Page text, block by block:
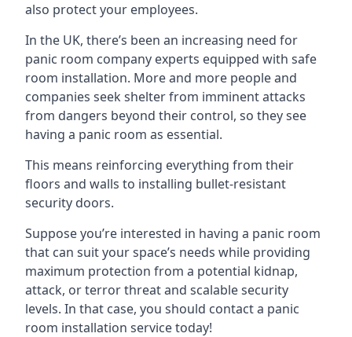
also protect your employees.
In the UK, there’s been an increasing need for
panic room company experts equipped with safe
room installation. More and more people and
companies seek shelter from imminent attacks
from dangers beyond their control, so they see
having a panic room as essential.
This means reinforcing everything from their
floors and walls to installing bullet-resistant
security doors.
Suppose you’re interested in having a panic room
that can suit your space’s needs while providing
maximum protection from a potential kidnap,
attack, or terror threat and scalable security
levels. In that case, you should contact a panic
room installation service today!